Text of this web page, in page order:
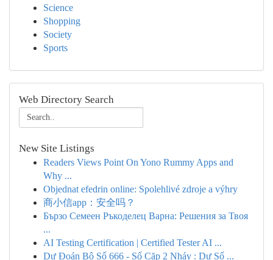
Science
Shopping
Society
Sports
Web Directory Search
New Site Listings
Readers Views Point On Yono Rummy Apps and
Why ...
Objednat efedrin online: Spolehlivé zdroje a výhry
商小信app：安全吗？
Бързо Семеен Ръкоделец Варна: Решения за Твоя
...
AI Testing Certification | Certified Tester AI ...
Dự Đoán Bộ Số 666 - Số Cặp 2 Nháy : Dự Số ...